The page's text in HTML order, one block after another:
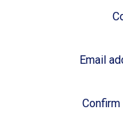
Email
Confirm